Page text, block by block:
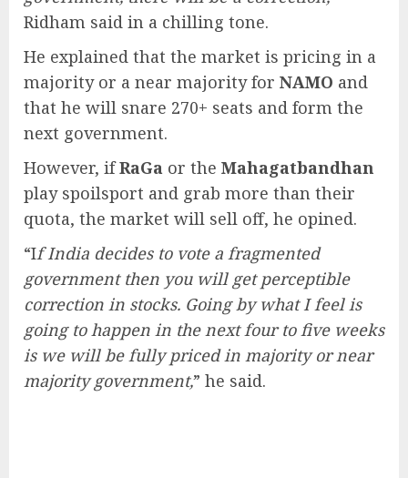
Ridham said in a chilling tone.
He explained that the market is pricing in a
majority or a near majority for NAMO and
that he will snare 270+ seats and form the
next government.
However, ifRaGa or the Mahagatbandhan
play spoilsport and grab more than their
quota, the market will sell off, he opined.
“If India decides to vote a fragmented
government then you will get perceptible
correction in stocks. Going by what I feel is
going to happen in the next four to five weeks
is we will be fully priced in majority or near
majority government,” he said.